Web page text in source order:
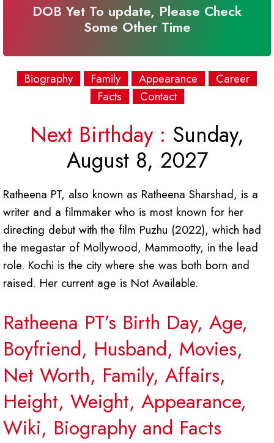
DOB Yet To update, Please Check
Some Other Time
Biography Family Appearance
Career
Facts
Contact
Next Birthday : Sunday,
August 8, 2027
Ratheena PT, also known as Ratheena Sharshad, is a
writer and a filmmaker who is most known for her
directing debut with the film Puzhu (2022), which had
the megastar of Mollywood, Mammootty, in the lead
role. Kochi is the city where she was both born and
raised. Her current age is Not Available.
Ratheena PT’s Birth Day, Age,
Boyfriend, Husband, Movies,
Net Worth, Family, Affairs,
Height, Weight, Appearance,
Wiki, Biography and Facts